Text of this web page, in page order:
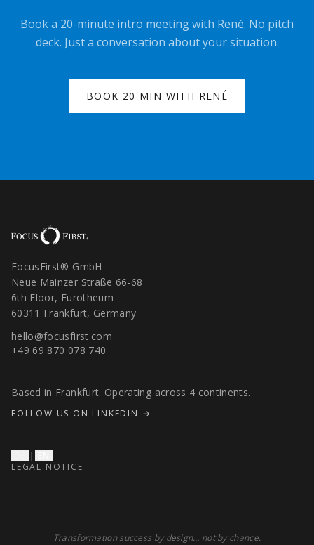
Book a 20-minute intro meeting with René. No pitch
deck. Just a conversation about your situation.
BOOK 20 MIN WITH RENÉ
FocusFirst® GmbH
Neue Mainzer Straße 66-68
6th Floor, Eurotheum
60311 Frankfurt, Germany
hello@focusfirst.com
+49 69 870 078 740
Based in Frankfurt. Operating across 4 continents.
FOLLOW US ON LINKEDIN →
|
LEGAL NOTICE
Transformation success by design… not by chance.